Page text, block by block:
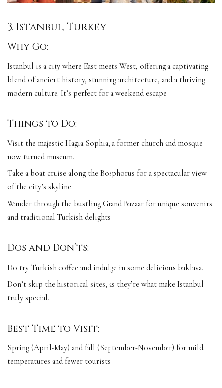
3. Istanbul, Turkey
Why Go:
Istanbul is a city where East meets West, offering a captivating
blend of ancient history, stunning architecture, and a thriving
modern culture. It’s perfect for a weekend escape.
Things to Do:
Visit the majestic Hagia Sophia, a former church and mosque
now turned museum.
Take a boat cruise along the Bosphorus for a spectacular view
of the city’s skyline.
Wander through the bustling Grand Bazaar for unique souvenirs
and traditional Turkish delights.
Dos and Don’ts:
Do try Turkish coffee and indulge in some delicious baklava.
Don’t skip the historical sites, as they’re what make Istanbul
truly special.
Best Time to Visit:
Spring (April-May) and fall (September-November) for mild
temperatures and fewer tourists.